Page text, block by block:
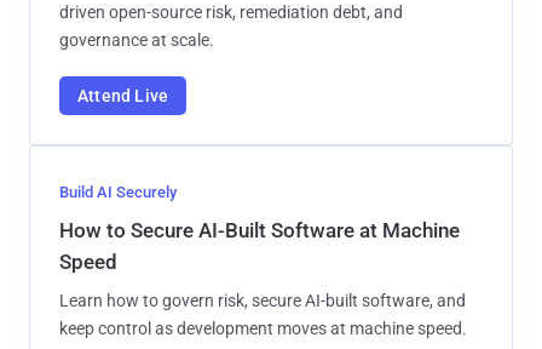
driven open-source risk, remediation debt, and
governance at scale.
Attend Live
Build AI Securely
How to Secure AI-Built Software at Machine
Speed
Learn how to govern risk, secure AI-built software, and
keep control as development moves at machine speed.